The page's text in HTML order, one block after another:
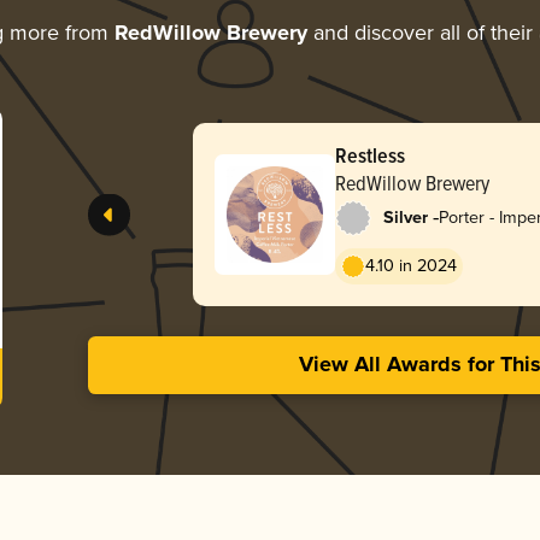
more from RedWillow Breweryand discover all of their
Rauchbier
RedWillow Brewery
Silver -Rauchbier
3.70 in 2024
View All Awards for